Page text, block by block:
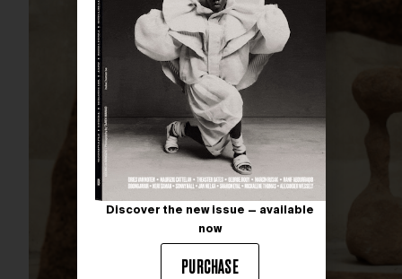
Discover the new issue — available
now
PURCHASE